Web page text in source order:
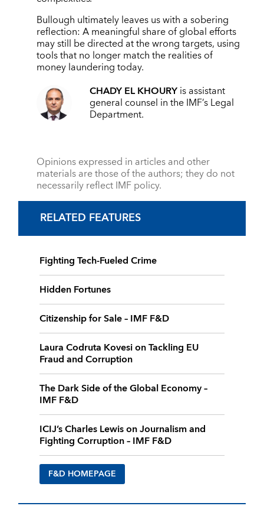
Bullough ultimately leaves us with a sobering
reflection: A meaningful share of global efforts
may still be directed at the wrong targets, using
tools that no longer match the realities of
money laundering today.
CHADY EL KHOURYis assistant
general counsel in the IMF’s Legal
Department.
Opinions expressed in articles and other
materials are those of the authors; they do not
necessarily reflect IMF policy.
RELATED FEATURES
Fighting Tech-Fueled Crime
Hidden Fortunes
Citizenship for Sale – IMF F&D
Laura Codruta Kovesi on Tackling EU
Fraud and Corruption
The Dark Side of the Global Economy –
IMF F&D
ICIJ’s Charles Lewis on Journalism and
Fighting Corruption – IMF F&D
F&D HOMEPAGE